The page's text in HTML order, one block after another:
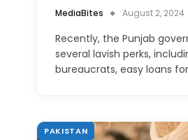
MediaBites August 2, 2024
Recently, the Punjab
several lavish perks,
bureaucrats, easy loans
PAKISTAN